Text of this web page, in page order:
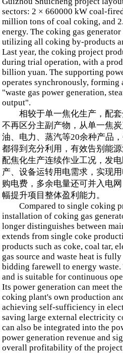
sectors: 2 × 660000 kW coal-
million tons of coal coking, and
energy. The coking gas
utilizing all coking by-products
Last year, the coking project
during trial operation, with a
billion yuan. The supporting
operates synchronously,
"waste gas power generation,
output".
相较于单一焦化生产，配套
不再区分主副产物，从单一焦
油、电力、蒸汽等20余种产品
都得到充分利用，有效告别能
配焦化生产连续作业工况，发
产、设备运转用电需求，实现
购电费，多余电量还可并入电
幅提升项目整体盈利能力。
Compared to single coking
installation of coking gas
longer distinguishes between
extends from single coke
products such as coke, coal tar,
gas source and waste heat is
bidding farewell to energy
and is suitable for continuous
Its power generation can meet
coking plant's own production
achieving self-sufficiency in
saving large external electricity
can also be integrated into the
power generation revenue and
overall profitability of the